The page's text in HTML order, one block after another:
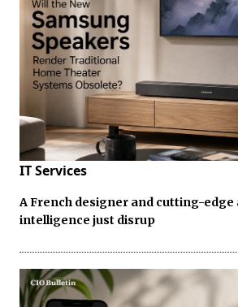
IT Services
A French designer and cutting-
intelligence just disrup